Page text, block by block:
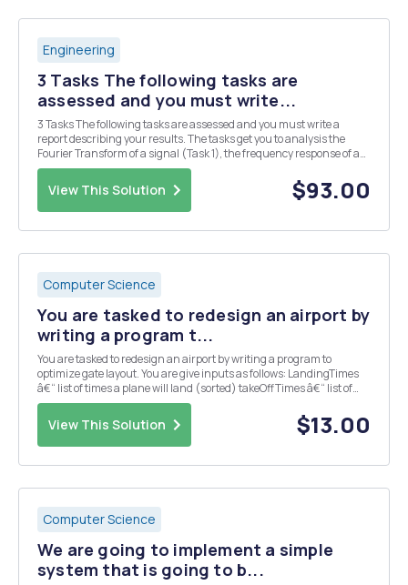
Engineering
3 Tasks The following tasks are
assessed and you must write...
3 Tasks The following tasks are assessed and you must write a
report describing your results. The tasks get you to analysis the
Fourier Transform of a signal (Task 1), the frequency response of a
filter circuit (Task 2), and the output of the filer circuit when the
signal of Task 2 is applied as ...
View This Solution $93.00
Computer Science
You are tasked to redesign an airport by
writing a program t...
You are tasked to redesign an airport by writing a program to
optimize gate layout. You are give inputs as follows: LandingTimes
â€“ list of times a plane will land (sorted) takeOffTimes â€“ list of
times when a plane will take-off (sorted) maxWaitTime â€“
maximum time a plane can wait for a...
View This Solution $13.00
Computer Science
We are going to implement a simple
system that is going to b...